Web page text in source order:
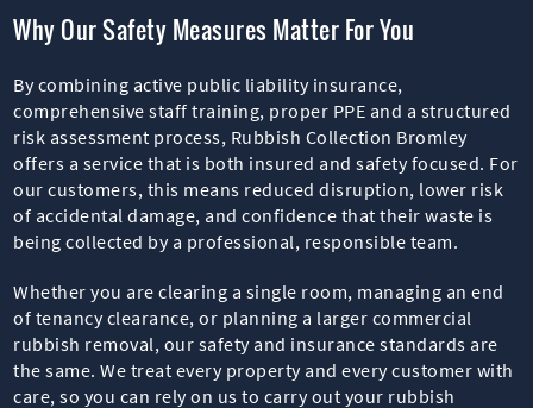
Why Our Safety Measures Matter For You
By combining active public liability insurance,
comprehensive staff training, proper PPE and a structured
risk assessment process, Rubbish Collection Bromley
offers a service that is both insured and safety focused. For
our customers, this means reduced disruption, lower risk
of accidental damage, and confidence that their waste is
being collected by a professional, responsible team.
Whether you are clearing a single room, managing an end
of tenancy clearance, or planning a larger commercial
rubbish removal, our safety and insurance standards are
the same. We treat every property and every customer with
care, so you can rely on us to carry out your rubbish